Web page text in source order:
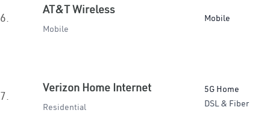
6.
AT&T Wireless
Mobile
Mobile
7.
Verizon Home Internet
Residential
5G Home
DSL & Fiber